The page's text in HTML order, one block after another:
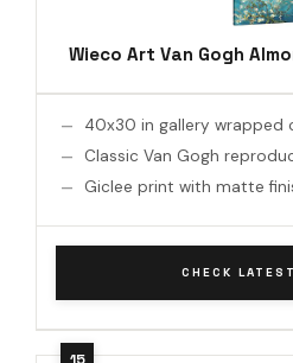
Wieco Art Van Gogh
40x30 in gallery wrapped
Classic Van Gogh
Giclee print with matte
CHECK